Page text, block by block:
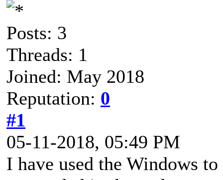
Posts: 3
Threads: 1
Joined: May 2018
Reputation: 0
#1
05-11-2018, 05:49 PM
I have used the Windows